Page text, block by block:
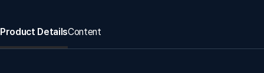
Product DetailsContent